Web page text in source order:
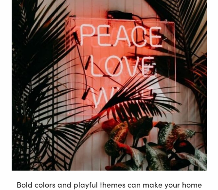
Bold colors and playful themes can make your home